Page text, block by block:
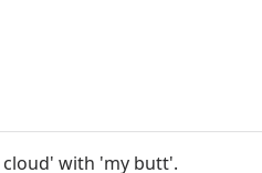
with 'my butt'.